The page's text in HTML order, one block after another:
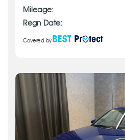
Mileage:
Regn Date:
Covered by